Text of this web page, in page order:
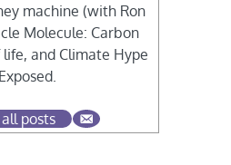
machine (with Ron
Molecule: Carbon
and Climate Hype
Exposed.
posts